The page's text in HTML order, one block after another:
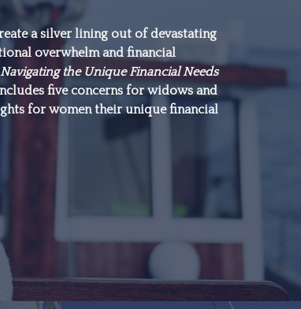
a silver lining out of devastating
overwhelm and financial
Navigating the Unique Financial Needs
five concerns for widows and
for women their unique financial
“Family is not an
important thing. It’s
everything.”
–Michael J. Fox